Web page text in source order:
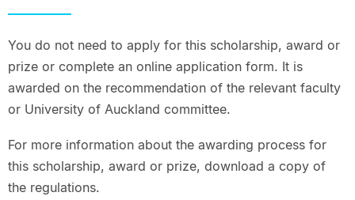
You do not need to apply for this scholarship, award or
prize or complete an online application form. It is
awarded on the recommendation of the relevant faculty
or University of Auckland committee.
For more information about the awarding process for
this scholarship, award or prize, download a copy of
the regulations.